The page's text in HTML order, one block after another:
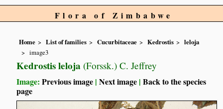
Flora of Zimbabwe
Home List of families Cucurbitaceae Kedrostis
leloja
image3
Kedrostis leloja (Forssk.) C. Jeffrey
Image:Previous image |Next image |Back to the species
page